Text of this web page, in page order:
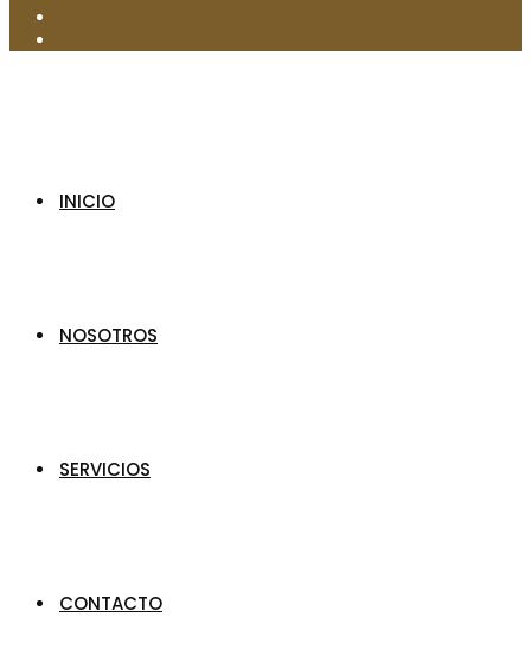
INICIO
NOSOTROS
SERVICIOS
CONTACTO